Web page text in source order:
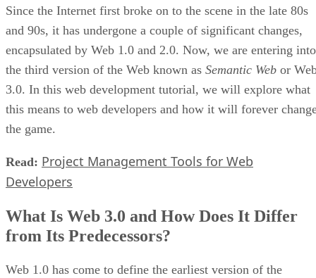
Since the Internet first broke on to the scene in the late 80s
and 90s, it has undergone a couple of significant changes,
encapsulated by Web 1.0 and 2.0. Now, we are entering into
the third version of the Web known as Semantic Web or
3.0. In this web development tutorial, we will explore what
this means to web developers and how it will forever
the game.
Read: Project Management Tools for Web
Developers
What Is Web 3.0 and How Does It Differ
from Its Predecessors?
Web 1.0 has come to define the earliest version of the